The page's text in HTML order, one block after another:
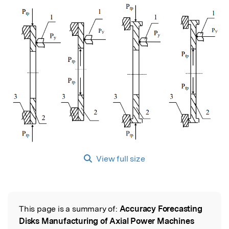
View full size
Read the Original
This page is a summary of: Accuracy Forecasting
Disks Manufacturing of Axial Power Machines